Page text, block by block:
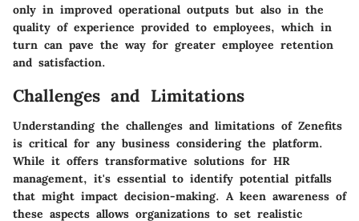
only in improved operational outputs but also in the
quality of experience provided to employees, which in
turn can pave the way for greater employee retention
and satisfaction.
Challenges and Limitations
Understanding the challenges and limitations of Zenefits
is critical for any business considering the platform.
While it offers transformative solutions for HR
management, it's essential to identify potential pitfalls
that might impact decision-making. A keen awareness of
these aspects allows organizations to set realistic